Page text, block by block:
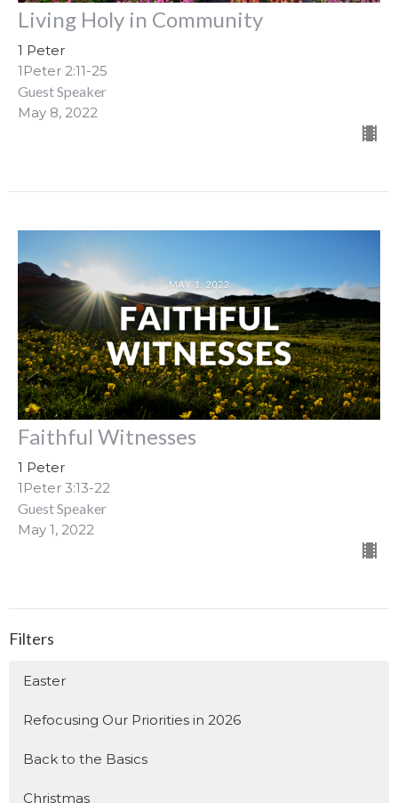
Living Holy in Community
1 Peter
1Peter 2:11-25
Guest Speaker
May 8, 2022
Faithful Witnesses
1 Peter
1Peter 3:13-22
Guest Speaker
May 1, 2022
Filters
Easter
Refocusing Our Priorities in 2026
Back to the Basics
Christmas